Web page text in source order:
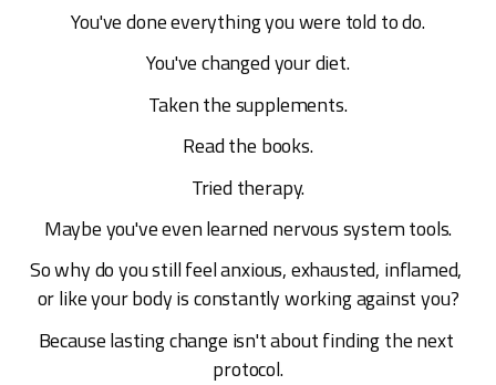
You've done everything you were told to do.
You've changed your diet.
Taken the supplements.
Read the books.
Tried therapy.
Maybe you've even learned nervous system tools.
So why do you still feel anxious, exhausted, inflamed,
or like your body is constantly working against you?
Because lasting change isn't about finding the next
protocol.